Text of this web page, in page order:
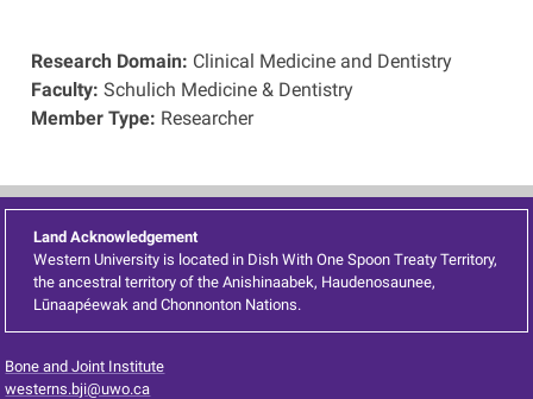
Research Domain: Clinical Medicine and Dentistry
Faculty: Schulich Medicine & Dentistry
Member Type: Researcher
Land Acknowledgement
Western University is located in Dish With One Spoon Treaty Territory,
the ancestral territory of the Anishinaabek, Haudenosaunee,
Lūnaapéewak and Chonnonton Nations.
Bone and Joint Institute
westerns.bji@uwo.ca